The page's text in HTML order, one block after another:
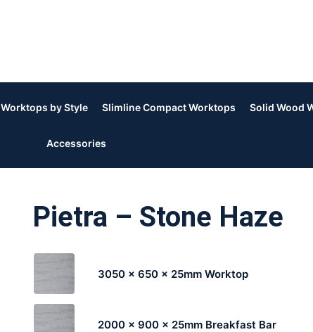
Worktops by Style Slimline Compact Worktops Solid Wood
Accessories
Pietra – Stone Haze
3050 x 650 x 25mm Worktop
2000 x 900 x 25mm Breakfast Bar